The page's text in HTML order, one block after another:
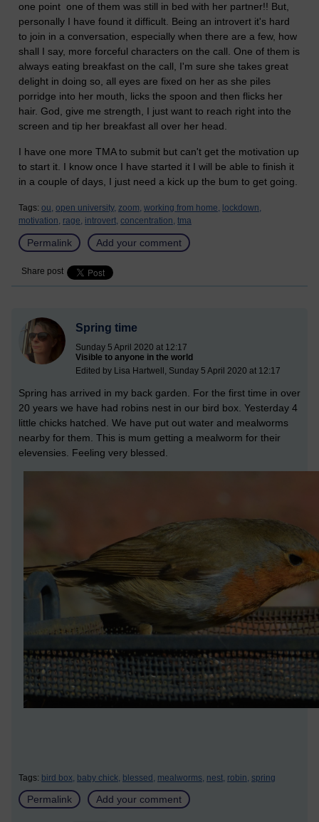
one point one of them was still in bed with her partner!! But,
personally I have found it difficult. Being an introvert it's hard
to join in a conversation, especially when there are a few, how
shall I say, more forceful characters on the call. One of them is
always eating breakfast on the call, I'm sure she takes great
delight in doing so, all eyes are fixed on her as she piles
porridge into her mouth, licks the spoon and then flicks her
hair. God, give me strength, I just want to reach right into the
screen and tip her breakfast all over her head.
I have one more TMA to submit but can't get the motivation up
to start it. I know once I have started it I will be able to finish it
in a couple of days, I just need a kick up the bum to get going.
Tags: ou, open university, zoom, working from home, lockdown,
motivation, rage, introvert, concentration, tma
Permalink Add your comment
Share post
Spring time
Sunday 5 April 2020 at 12:17
Visible to anyone in the world
Edited by Lisa Hartwell, Sunday 5 April 2020 at 12:17
Spring has arrived in my back garden. For the first time in over
20 years we have had robins nest in our bird box. Yesterday 4
little chicks hatched. We have put out water and mealworms
nearby for them. This is mum getting a mealworm for their
elevensies. Feeling very blessed.
Tags: bird box, baby chick, blessed, mealworms, nest, robin, spring
Permalink Add your comment